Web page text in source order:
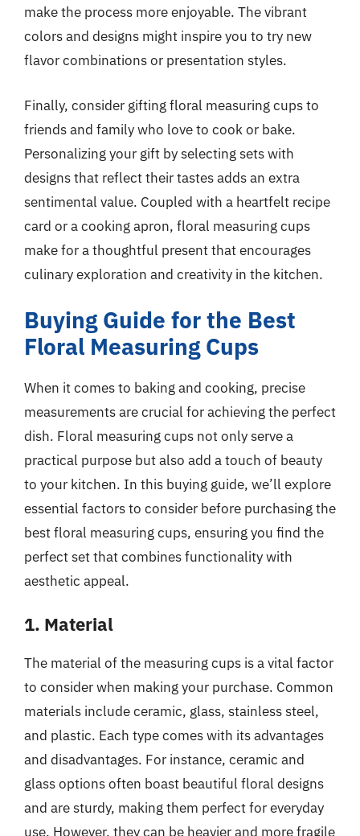
make the process more enjoyable. The vibrant
colors and designs might inspire you to try new
flavor combinations or presentation styles.
Finally, consider gifting floral measuring cups to
friends and family who love to cook or bake.
Personalizing your gift by selecting sets with
designs that reflect their tastes adds an extra
sentimental value. Coupled with a heartfelt recipe
card or a cooking apron, floral measuring cups
make for a thoughtful present that encourages
culinary exploration and creativity in the kitchen.
Buying Guide for the Best
Floral Measuring Cups
When it comes to baking and cooking, precise
measurements are crucial for achieving the perfect
dish. Floral measuring cups not only serve a
practical purpose but also add a touch of beauty
to your kitchen. In this buying guide, we’ll explore
essential factors to consider before purchasing the
best floral measuring cups, ensuring you find the
perfect set that combines functionality with
aesthetic appeal.
1. Material
The material of the measuring cups is a vital factor
to consider when making your purchase. Common
materials include ceramic, glass, stainless steel,
and plastic. Each type comes with its advantages
and disadvantages. For instance, ceramic and
glass options often boast beautiful floral designs
and are sturdy, making them perfect for everyday
use. However, they can be heavier and more fragile